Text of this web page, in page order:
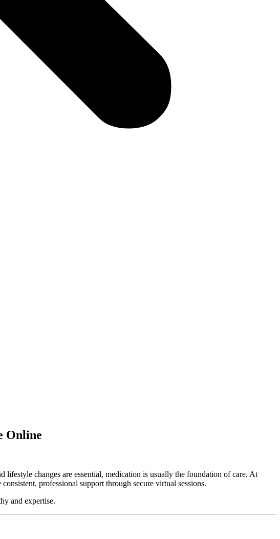
Online
changes are essential, medication is usually the foundation of care. At
professional support through secure virtual sessions.
and expertise.